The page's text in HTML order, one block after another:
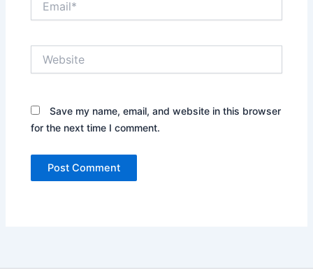
Save my name, email, and website in this browser
for the next time I comment.